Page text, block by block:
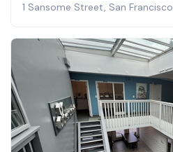
1 Sansome Street, San Francisco